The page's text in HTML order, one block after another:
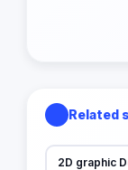
Related
2D graphic